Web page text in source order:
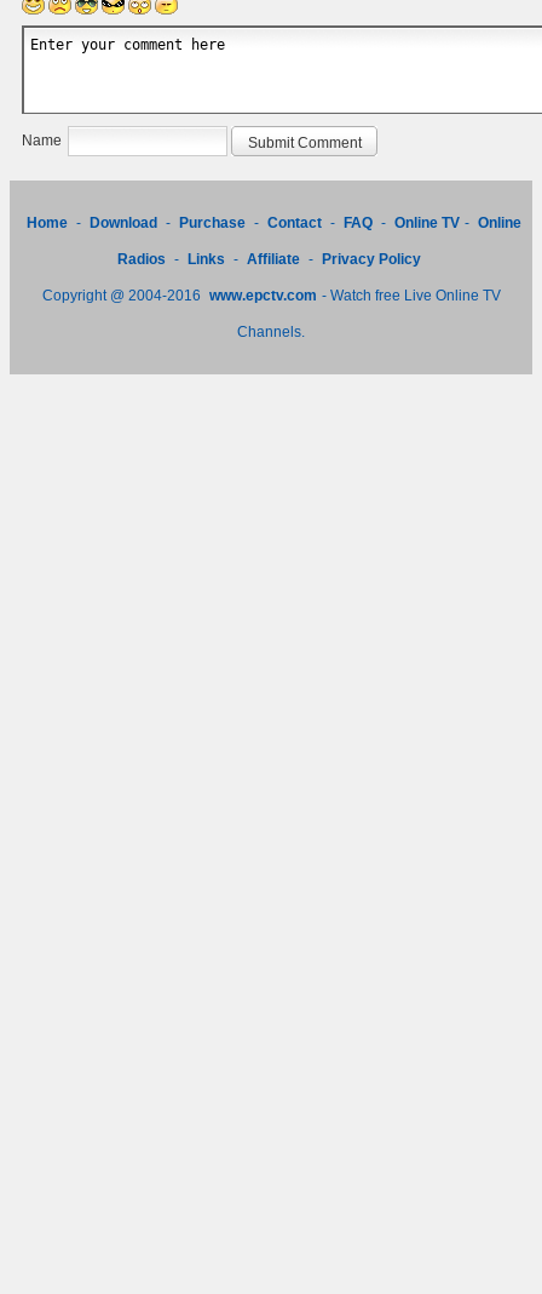
Name
Home - Download - Purchase - Contact - FAQ - Online TV - Online
Radios - Links - Affiliate - Privacy Policy
Copyright @ 2004-2016 www.epctv.com - Watch free Live Online TV
Channels.